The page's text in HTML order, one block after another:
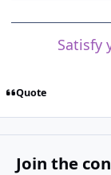
Satisfy
Quote
Join the